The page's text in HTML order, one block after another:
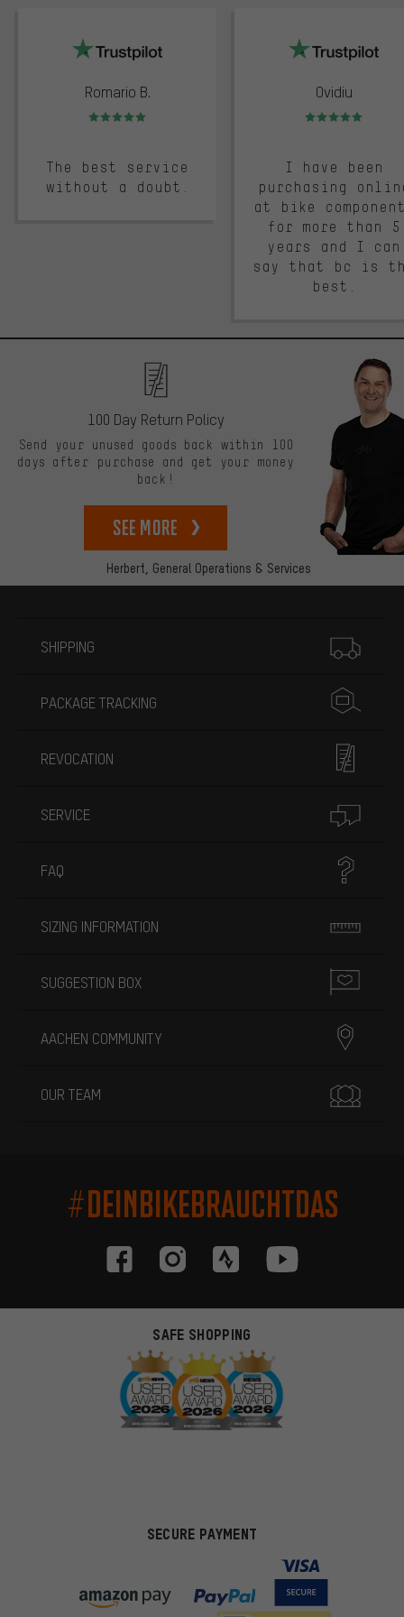
Romario B.
Rating: 5 of 5
The best service
without a doubt.
Ovidiu
Rating: 5 of 5
I have been
purchasing
at bike
for more than 5
years and I can
say that bc is
best.
Herbert, General Operations & Services
100 Day Return Policy
Send your unused goods back within 100
days after purchase and get your money
back!
See more
SHIPPING
PACKAGE TRACKING
REVOCATION
SERVICE
FAQ
SIZING INFORMATION
SUGGESTION BOX
AACHEN COMMUNITY
OUR TEAM
#DEINBIKEBRAUCHTDAS
SAFE SHOPPING
SECURE PAYMENT